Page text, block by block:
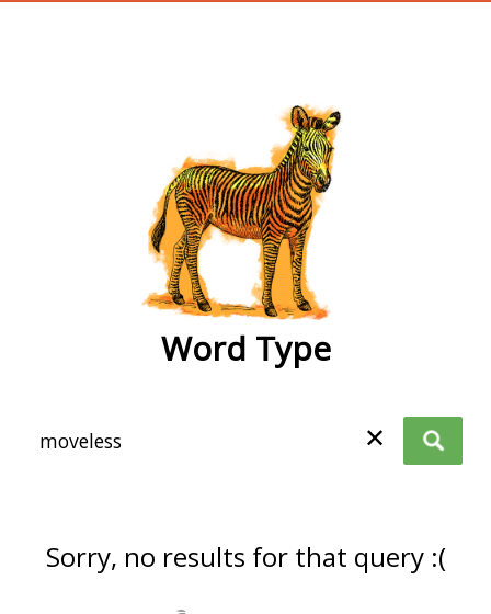
Word Type
✕
Sorry, no results for that query :(